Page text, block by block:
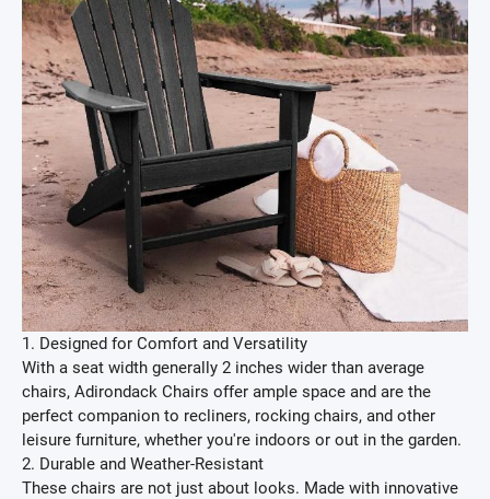
1. Designed for Comfort and Versatility
With a seat width generally 2 inches wider than average
chairs, Adirondack Chairs offer ample space and are the
perfect companion to recliners, rocking chairs, and other
leisure furniture, whether you're indoors or out in the garden.
2. Durable and Weather-Resistant
These chairs are not just about looks. Made with innovative